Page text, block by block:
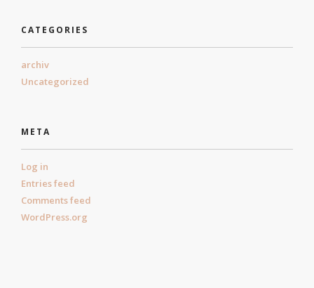
CATEGORIES
archiv
Uncategorized
META
Log in
Entries feed
Comments feed
WordPress.org